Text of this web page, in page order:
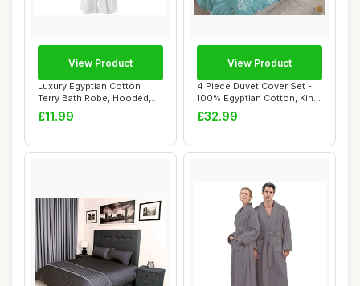
Luxury Egyptian Cotton
Terry Bath Robe, Hooded,
White
£11.99
View Product
4 Piece Duvet Cover Set -
100% Egyptian Cotton, King
Size, F...
£32.99
View Product